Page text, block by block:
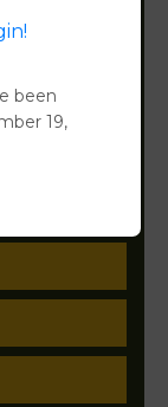
been
19,